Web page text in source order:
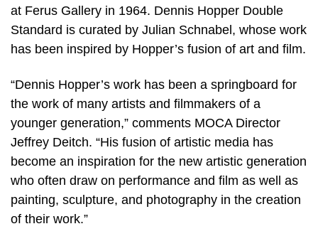
at Ferus Gallery in 1964. Dennis Hopper Double
Standard is curated by Julian Schnabel, whose work
has been inspired by Hopper’s fusion of art and film.
“Dennis Hopper’s work has been a springboard for
the work of many artists and filmmakers of a
younger generation,” comments MOCA Director
Jeffrey Deitch. “His fusion of artistic media has
become an inspiration for the new artistic generation
who often draw on performance and film as well as
painting, sculpture, and photography in the creation
of their work.”